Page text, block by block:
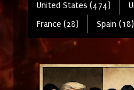
United States (474)
France (28)
Spain (18)